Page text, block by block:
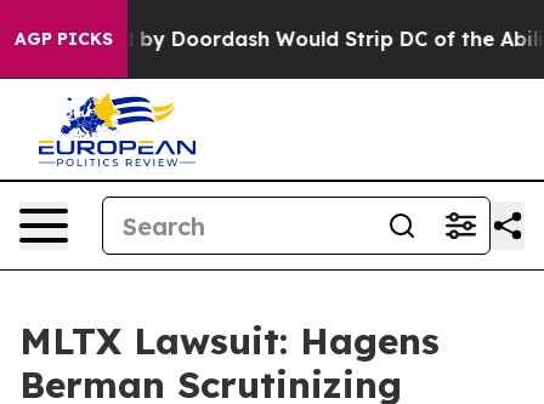
AGP PICKSby Doordash Would Strip DC of the Ability
MLTX Lawsuit: Hagens
Berman Scrutinizing